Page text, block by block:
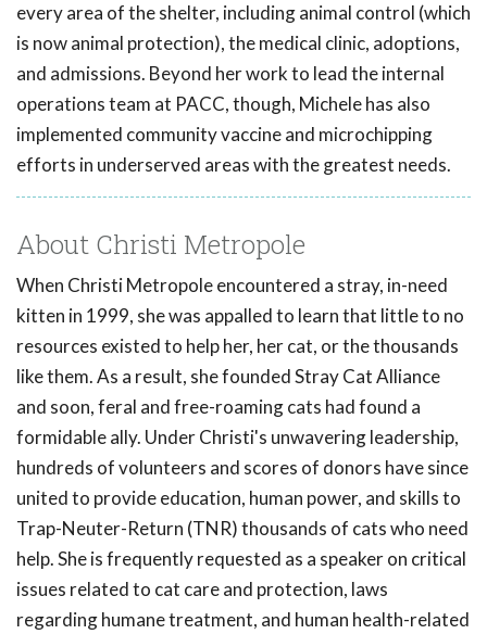
every area of the shelter, including animal control (which
is now animal protection), the medical clinic, adoptions,
and admissions. Beyond her work to lead the internal
operations team at PACC, though, Michele has also
implemented community vaccine and microchipping
efforts in underserved areas with the greatest needs.
About Christi Metropole
When Christi Metropole encountered a stray, in-need
kitten in 1999, she was appalled to learn that little to no
resources existed to help her, her cat, or the thousands
like them. As a result, she founded Stray Cat Alliance
and soon, feral and free-roaming cats had found a
formidable ally. Under Christi's unwavering leadership,
hundreds of volunteers and scores of donors have since
united to provide education, human power, and skills to
Trap-Neuter-Return (TNR) thousands of cats who need
help. She is frequently requested as a speaker on critical
issues related to cat care and protection, laws
regarding humane treatment, and human health-related